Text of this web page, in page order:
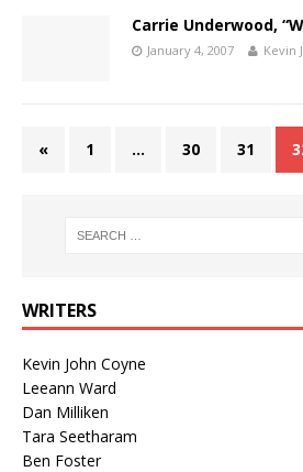
Carrie Underwood,
January 4, 2007 Kevin
« 1 … 30 31
WRITERS
Kevin John Coyne
Leeann Ward
Dan Milliken
Tara Seetharam
Ben Foster